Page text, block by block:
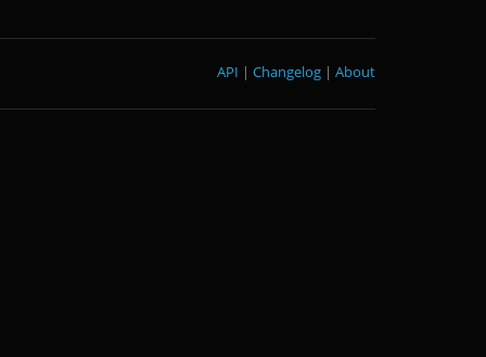
About
|
Changelog
|
API